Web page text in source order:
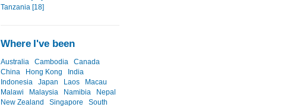
Tanzania [18]
Where I've been
Australia Cambodia
Canada
China
Hong Kong
India
Indonesia
Japan Laos
Macau
Malawi
Malaysia Namibia
Nepal
New Zealand
Singapore
South